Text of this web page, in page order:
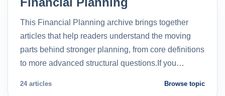
This Financial Planning archive brings together
articles that help readers understand the moving
parts behind stronger planning, from core definitions
to more advanced structural questions.If you…
24 articles Browse topic